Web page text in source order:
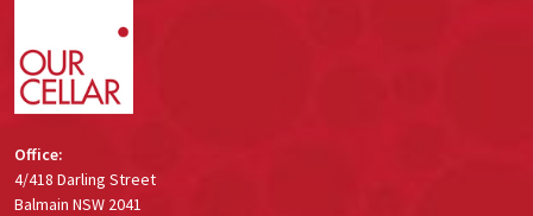
Office:
4/418 Darling Street
Balmain NSW 2041